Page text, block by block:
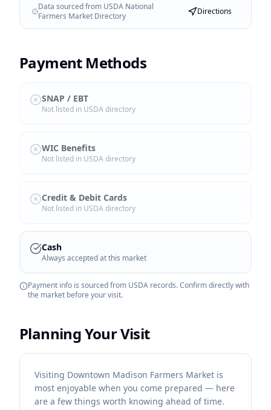
Data sourced from USDA National
Farmers Market Directory
Directions
Payment Methods
SNAP / EBT
Not listed in USDA directory
WIC Benefits
Not listed in USDA directory
Credit & Debit Cards
Not listed in USDA directory
Cash
Always accepted at this market
Payment info is sourced from USDA records. Confirm directly with
the market before your visit.
Planning Your Visit
Visiting Downtown Madison Farmers Market is
most enjoyable when you come prepared — here
are a few things worth knowing ahead of time.